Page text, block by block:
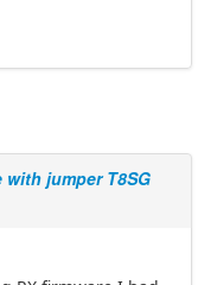
with jumper T8SG